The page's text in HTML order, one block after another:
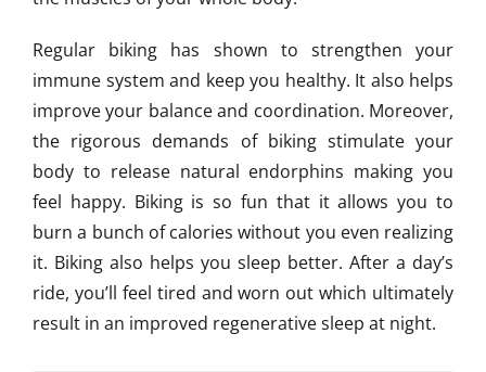
Regular biking has shown to strengthen your
immune system and keep you healthy. It also helps
improve your balance and coordination. Moreover,
the rigorous demands of biking stimulate your
body to release natural endorphins making you
feel happy. Biking is so fun that it allows you to
burn a bunch of calories without you even realizing
it. Biking also helps you sleep better. After a day’s
ride, you’ll feel tired and worn out which ultimately
result in an improved regenerative sleep at night.